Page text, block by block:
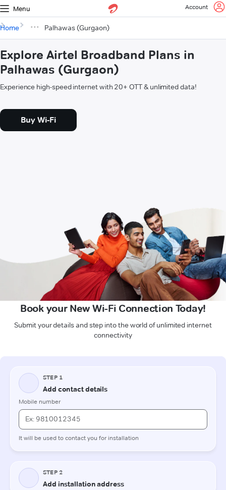
Menu Account
Home Palhawas (Gurgaon)
Explore Airtel Broadband Plans in
Palhawas (Gurgaon)
Experience high-speed internet with 20+ OTT & unlimited data!
Buy Wi-Fi
Book your New Wi-Fi Connection Today!
Submit your details and step into the world of unlimited internet
connectivity